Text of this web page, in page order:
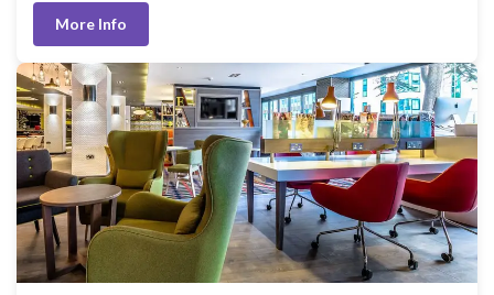
More Info